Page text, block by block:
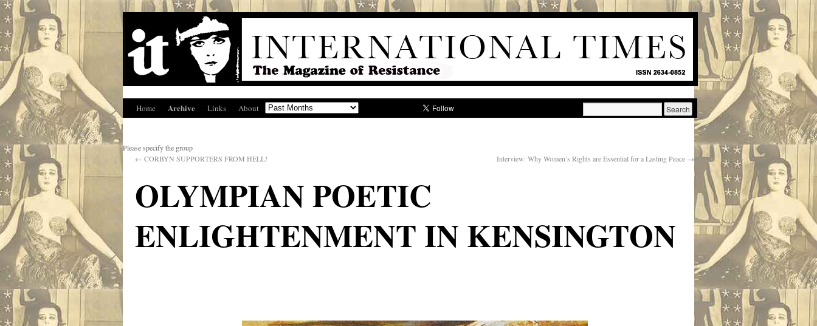
Home Archive Links About
Please specify the group
← CORBYN SUPPORTERS FROM HELL! Interview: Why Women’s Rights are Essential for a Lasting Peace →
OLYMPIAN POETIC
ENLIGHTENMENT IN KENSINGTON